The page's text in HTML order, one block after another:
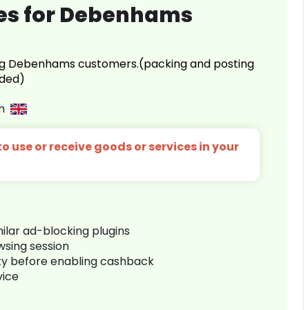
for Debenhams
Debenhams customers.(packing and posting
use or receive goods or services in your
ad-blocking plugins
session
before enabling cashback